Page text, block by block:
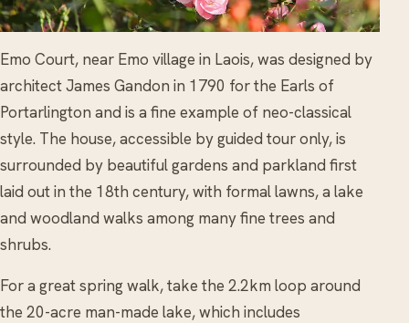
Emo Court, near Emo village in Laois, was designed by
architect James Gandon in 1790 for the Earls of
Portarlington and is a fine example of neo-classical
style. The house, accessible by guided tour only, is
surrounded by beautiful gardens and parkland first
laid out in the 18th century, with formal lawns, a lake
and woodland walks among many fine trees and
shrubs.
For a great spring walk, take the 2.2km loop around
the 20-acre man-made lake, which includes